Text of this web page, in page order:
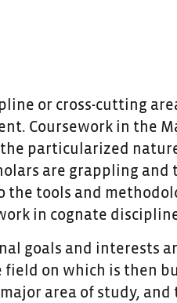
or cross-cutting
Coursework in the
particularized
are grappling and
tools and
in cognate
goals and interests
on which is then
area of study,